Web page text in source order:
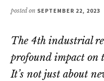
posted on SEPTEMBER 22, 2023
The 4th industrial
profound impact on
It’s not just about